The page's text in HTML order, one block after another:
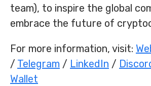
team), to inspire the global
embrace the future of
For more information, visit:
/ Telegram / LinkedIn /
Wallet